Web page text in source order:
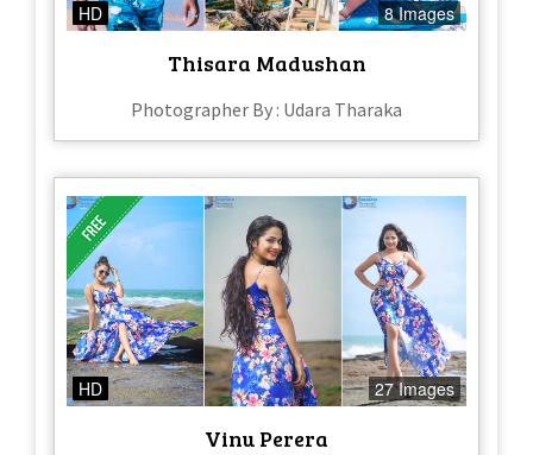
HD 8 Images
Thisara Madushan
Photographer By : Udara Tharaka
HD 27 Images
Vinu Perera